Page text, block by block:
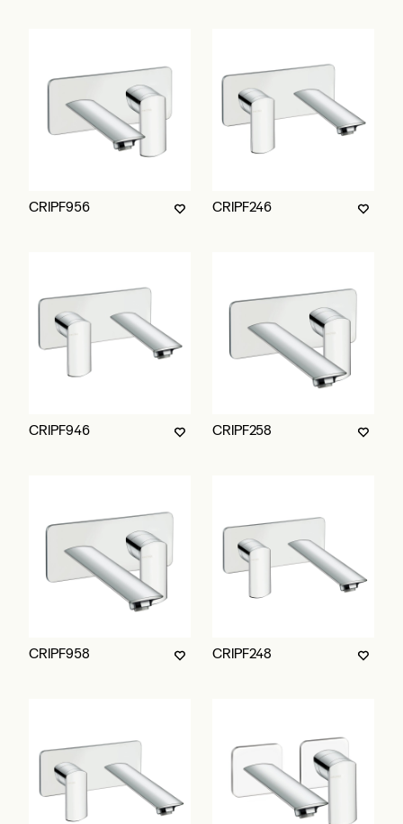
CRIPF956 CRIPF246
CRIPF946 CRIPF258
CRIPF958 CRIPF248